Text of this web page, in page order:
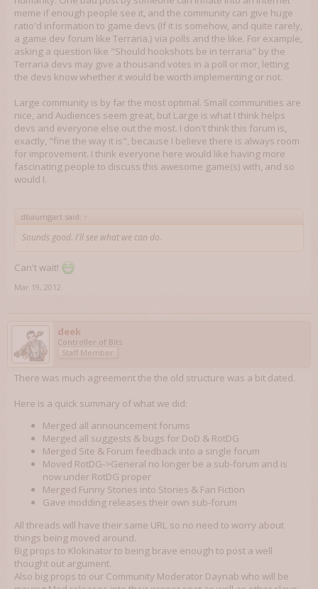
meme if enough people see it, and the community can give huge
ratio'd information to game devs (If it is somehow, and quite rarely,
a game dev forum like Terraria.) via polls and the like. For example,
asking a question like "Should hookshots be in terraria" by the
Terraria devs may give a thousand votes in a poll or mor, letting
the devs know whether it would be worth implementing or not.
Large community is by far the most optimal. Small communities are
nice, and Audiences seem great, but Large is what I think helps
devs and everyone else out the most. I don't think this forum is,
exactly, "fine the way it is", because I believe there is always room
for improvement. I think everyone here would like having more
fascinating people to discuss this awesome game(s) with, and so
would I.
dbaumgart said: ↑
Sounds good. I'll see what we can do.
Can't wait!
Mar 19, 2012
deek
Controller of Bits
Staff Member
There was much agreement the the old structure was a bit dated.
Here is a quick summary of what we did:
Merged all announcement forums
Merged all suggests & bugs for DoD & RotDG
Merged Site & Forum feedback into a single forum
Moved RotDG->General no longer be a sub-forum and is
now under RotDG proper
Merged Funny Stories into Stories & Fan Fiction
Gave modding releases their own sub-forum
All threads will have their same URL so no need to worry about
things being moved around.
Big props to Klokinator to being brave enough to post a well
thought out argument.
Also big props to our Community Moderator Daynab who will be